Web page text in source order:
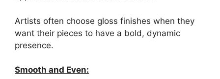
Artists often choose gloss finishes when they
want their pieces to have a bold, dynamic
presence.
Smooth and Even: